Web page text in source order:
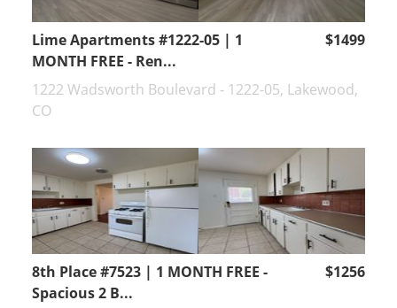
Lime Apartments #1222-05 | 1
MONTH FREE - Ren...
$1499
1222 Wadsworth Boulevard - 1222-05, Lakewood,
CO
8th Place #7523 | 1 MONTH FREE -
Spacious 2 B...
$1256